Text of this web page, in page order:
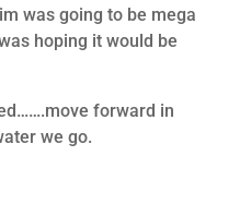
was going to be mega
hoping it would be
forward in
we go.